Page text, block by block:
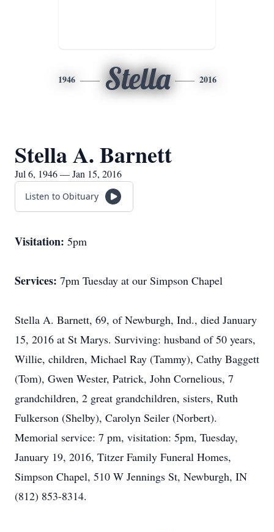
1946 Stella 2016
Stella A. Barnett
Jul 6, 1946 — Jan 15, 2016
Listen to Obituary
Visitation: 5pm
Services: 7pm Tuesday at our Simpson Chapel
Stella A. Barnett, 69, of Newburgh, Ind., died January
15, 2016 at St Marys. Surviving: husband of 50 years,
Willie, children, Michael Ray (Tammy), Cathy Baggett
(Tom), Gwen Wester, Patrick, John Cornelious, 7
grandchildren, 2 great grandchildren, sisters, Ruth
Fulkerson (Shelby), Carolyn Seiler (Norbert).
Memorial service: 7 pm, visitation: 5pm, Tuesday,
January 19, 2016, Titzer Family Funeral Homes,
Simpson Chapel, 510 W Jennings St, Newburgh, IN
(812) 853-8314.